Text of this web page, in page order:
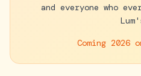
and everyone who
Coming 2026